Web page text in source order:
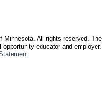
Minnesota. All rights reserved. The
educator and employer.